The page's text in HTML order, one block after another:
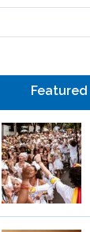
Featured